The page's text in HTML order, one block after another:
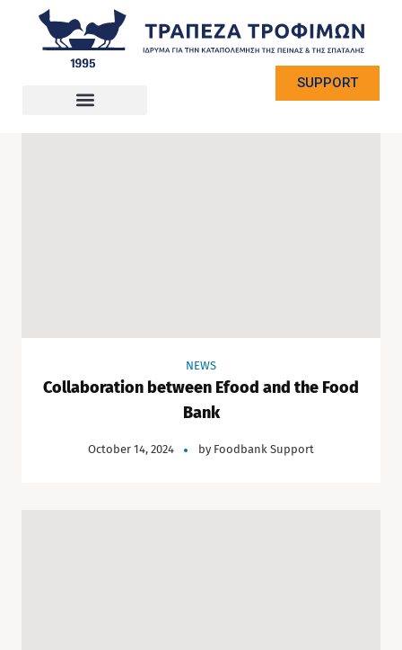
SUPPORT
NEWS
Collaboration between Efood and the Food
Bank
October 14, 2024 by Foodbank Support